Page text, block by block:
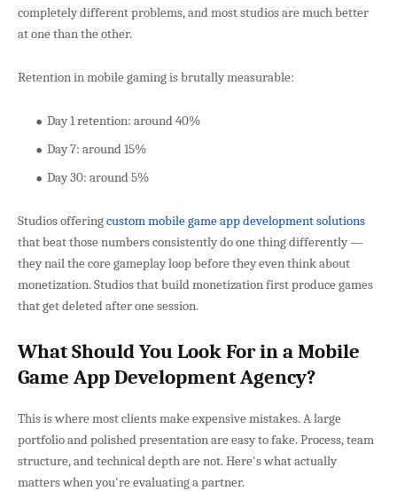
completely different problems, and most studios are much better
at one than the other.
Retention in mobile gaming is brutally measurable:
Day 1 retention: around 40%
Day 7: around 15%
Day 30: around 5%
Studios offeringcustom mobile game app development solutions
that beat those numbers consistently do one thing differently —
they nail the core gameplay loop before they even think about
monetization. Studios that build monetization first produce games
that get deleted after one session.
What Should You Look For in a Mobile
Game App Development Agency?
This is where most clients make expensive mistakes. A large
portfolio and polished presentation are easy to fake. Process, team
structure, and technical depth are not. Here's what actually
matters when you're evaluating a partner.